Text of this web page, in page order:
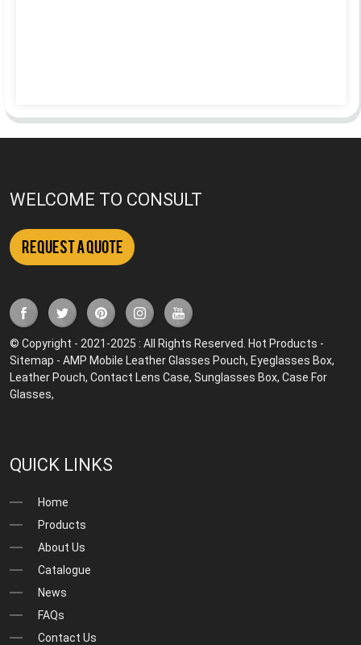
WELCOME TO CONSULT
Request a Quote
© Copyright - 2021-2025 : All Rights Reserved. Hot Products -
Sitemap -AMP Mobile Leather Glasses Pouch, Eyeglasses Box,
Leather Pouch,Contact Lens Case,Sunglasses Box,Case For
Glasses,
QUICK LINKS
Home
Products
About Us
Catalogue
News
FAQs
Contact Us